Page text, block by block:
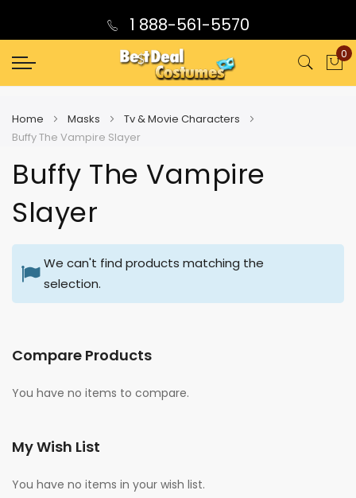
1 888-561-5570
0
Home Masks
Tv & Movie Characters
Buffy The Vampire Slayer
Buffy The Vampire
Slayer
We can't find products matching the
selection.
Compare Products
You have no items to compare.
My Wish List
You have no items in your wish list.